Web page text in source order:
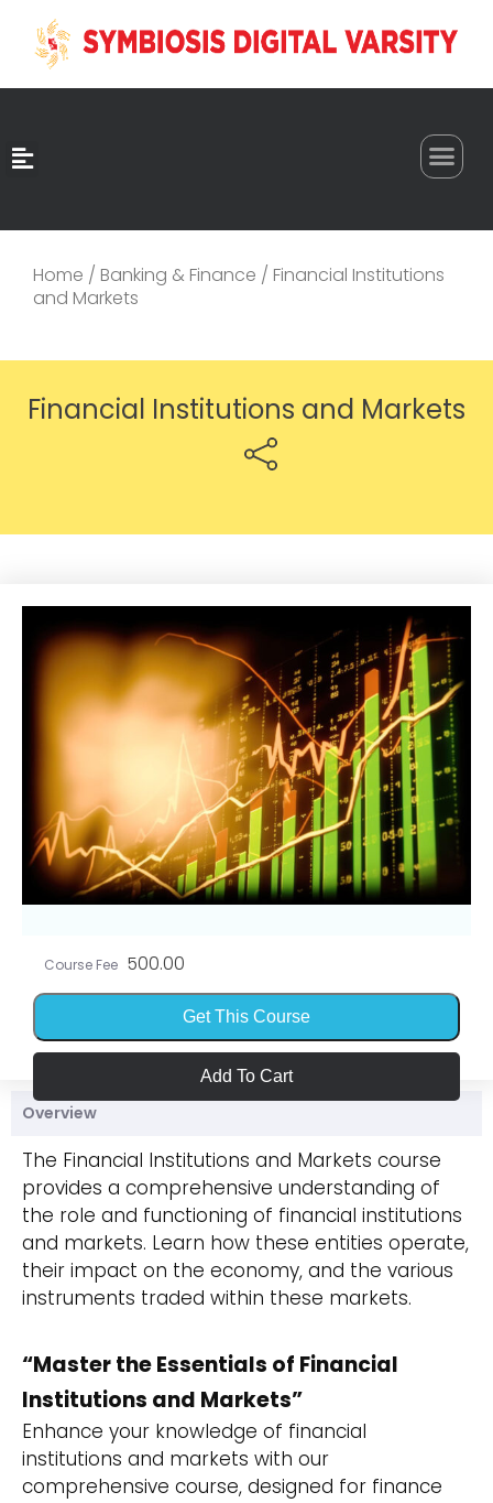
Home / Banking & Finance / Financial Institutions
and Markets
Financial Institutions and Markets
Overview
The Financial Institutions and Markets course
provides a comprehensive understanding of
the role and functioning of financial institutions
and markets. Learn how these entities operate,
their impact on the economy, and the various
instruments traded within these markets.
“Master the Essentials of Financial
Institutions and Markets”
Enhance your knowledge of financial
institutions and markets with our
comprehensive course, designed for finance
Course Fee 500.00
Get This Course
Add To Cart